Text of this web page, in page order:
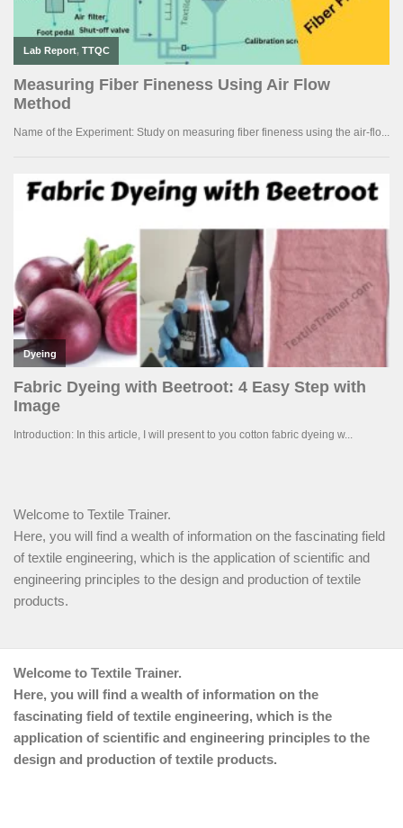
Welcome to Textile Trainer.
Here, you will find a wealth of information on the fascinating field
of textile engineering, which is the application of scientific and
engineering principles to the design and production of textile
products.
Welcome to Textile Trainer.
Here, you will find a wealth of information on the
fascinating field of textile engineering, which is the
application of scientific and engineering principles to the
design and production of textile products.